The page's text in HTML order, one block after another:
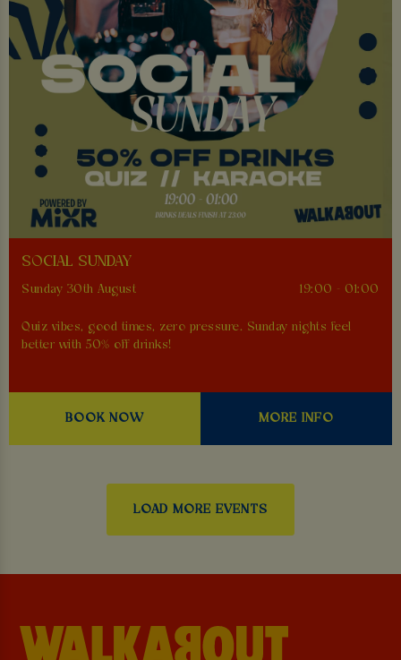
SOCIAL SUNDAY
Sunday 30th August 19:00 - 01:00
Quiz vibes, good times, zero pressure. Sunday nights feel
better with 50% off drinks!
BOOK NOW MORE INFO
LOAD MORE EVENTS